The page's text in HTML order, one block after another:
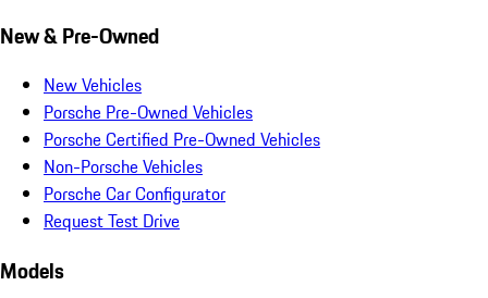
New & Pre-Owned
New Vehicles
Porsche Pre-Owned Vehicles
Porsche Certified Pre-Owned Vehicles
Non-Porsche Vehicles
Porsche Car Configurator
Request Test Drive
Models